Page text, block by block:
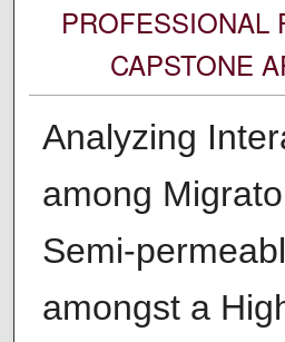
PROFESSIONAL
CAPSTONE
Analyzing
among
Semi-
amongst a